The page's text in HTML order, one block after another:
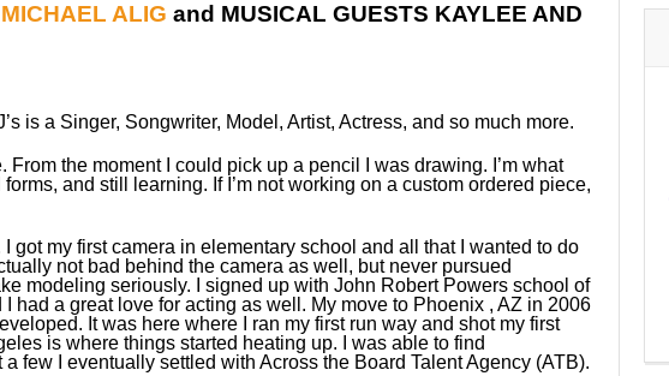
MICHAEL ALIG and MUSICAL GUESTS KAYLEE AND
is a Singer, Songwriter, Model, Artist, Actress, and so much more.
the moment I could pick up a pencil I was drawing. I’m what
and still learning. If I’m not working on a custom ordered piece,
got my first camera in elementary school and all that I wanted to do
not bad behind the camera as well, but never pursued
modeling seriously. I signed up with John Robert Powers school of
had a great love for acting as well.​ My move to Phoenix , AZ in 2006
​It was here where I ran my first run way and shot my first
is where things started heating up. I was able to find
few I eventually settled with Across the Board Talent Agency (ATB).